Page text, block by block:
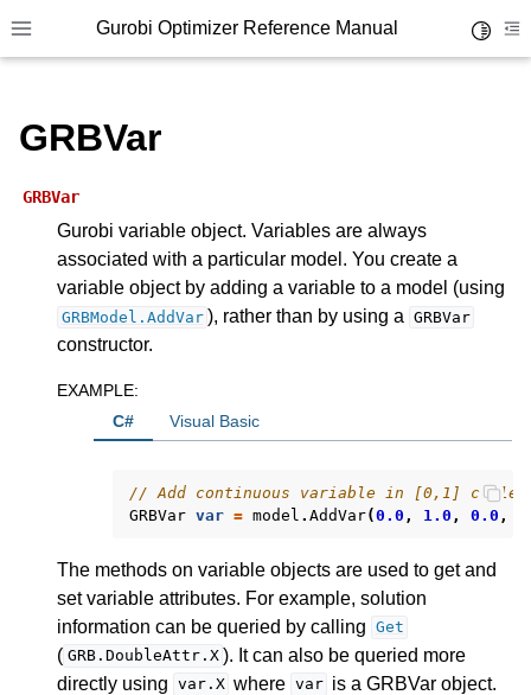
Toggle site navigation sidebar
Gurobi Optimizer Reference Manual
navigation of Modeling Components
navigation of Environments
navigation of Attributes
navigation of Parameters
navigation of Numerical Issues
GRBVar
GRBVar
Gurobi variable object. Variables are always
associated with a particular model. You create a
variable object by adding a variable to a model (using
GRBModel.AddVar ), rather than by using a GRBVar
constructor.
EXAMPLE:
C#
Visual Basic
// Add continuous variable in [0,1] called
GRBVar var = model . AddVar(0.0 , 1.0 , 0.0 ,
The methods on variable objects are used to get and
set variable attributes. For example, solution
information can be queried by calling Get
( GRB.DoubleAttr.X ). It can also be queried more
directly using var.X where var is a GRBVar object.